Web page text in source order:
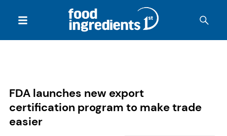
FDA launches new export
certification program to make trade
easier